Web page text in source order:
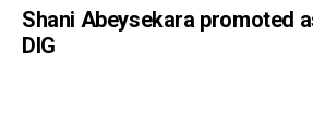
Shani Abeysekara promoted
DIG